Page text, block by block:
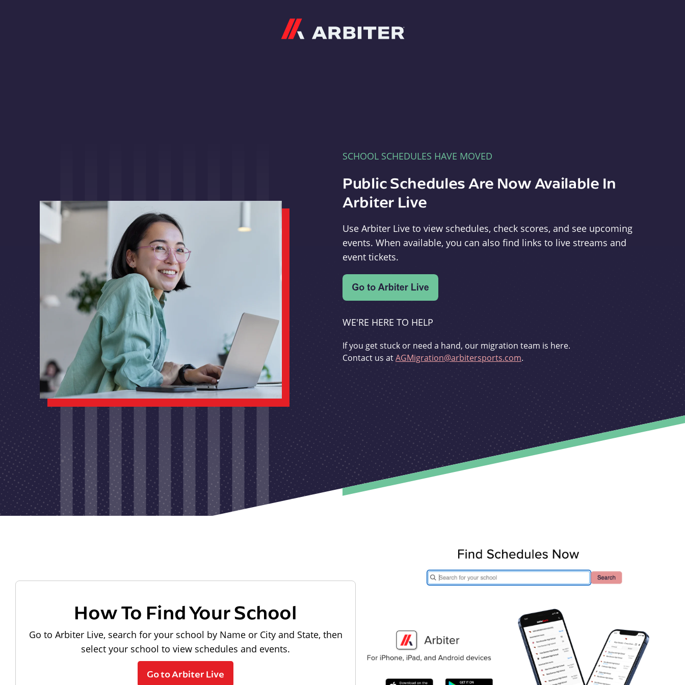
SCHOOL SCHEDULES HAVE MOVED
Public Schedules Are Now Available In
Arbiter Live
Use Arbiter Live to view schedules, check scores, and see upcoming
events. When available, you can also find links to live streams and
event tickets.
WE'RE HERE TO HELP
If you get stuck or need a hand, our migration team is here.
Contact us atAGMigration@arbitersports.com.
How To Find Your School
Go to Arbiter Live, search for your school by Name or City and State, then
select your school to view schedules and events.
Go to Arbiter Live